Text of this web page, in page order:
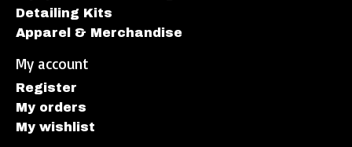
Detailing Kits
Apparel & Merchandise
My account
Register
My orders
My wishlist